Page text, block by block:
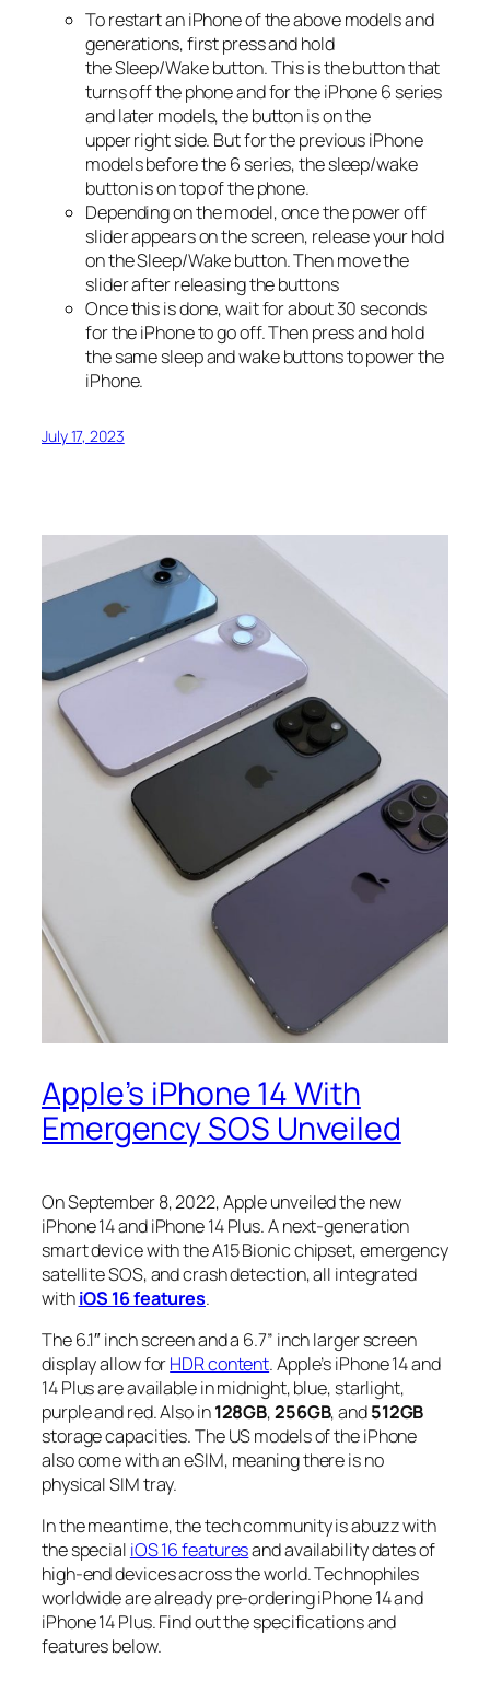
To restart an iPhone of the above models and
generations, first press and hold
the Sleep/Wake button. This is the button that
turns off the phone and for the iPhone 6 series
and later models, the button is on the
upper right side. But for the previous iPhone
models before the 6 series, the sleep/wake
button is on top of the phone.
Depending on the model, once the power off
slider appears on the screen, release your hold
on the Sleep/Wake button. Then move the
slider after releasing the buttons
Once this is done, wait for about 30 seconds
for the iPhone to go off. Then press and hold
the same sleep and wake buttons to power the
iPhone.
July 17, 2023
Apple’s iPhone 14 With
Emergency SOS Unveiled
On September 8, 2022, Apple unveiled the new
iPhone 14 and iPhone 14 Plus. A next-generation
smartdevice with the A15 Bionic chipset, emergency
satellite SOS, and crash detection, all integrated
withiOS 16 features.
The 6.1″ inch screen and a 6.7” inch larger screen
display allow forHDR content. Apple’s iPhone 14 and
14 Plus are available in midnight, blue, starlight,
purple and red. Also in128GB,256GB, and512GB
storage capacities. The US models of the iPhone
also come with an eSIM, meaning there is no
physical SIM tray.
In the meantime, the tech community is abuzz with
the special iOS 16 featuresand availability dates of
high-end devices across the world. Technophiles
worldwide are already pre-ordering iPhone 14 and
iPhone 14 Plus. Find out the specifications and
features below.